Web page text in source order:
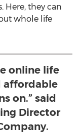
Here, they can
whole life
online life
affordable
on.” said
Director